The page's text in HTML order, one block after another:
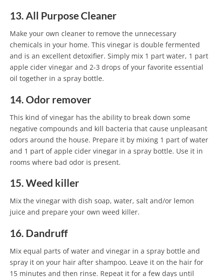
13. All Purpose Cleaner
Make your own cleaner to remove the unnecessary
chemicals in your home. This vinegar is double fermented
and is an excellent detoxifier. Simply mix 1 part water, 1 part
apple cider vinegar and 2-3 drops of your favorite essential
oil together in a spray bottle.
14. Odor remover
This kind of vinegar has the ability to break down some
negative compounds and kill bacteria that cause unpleasant
odors around the house. Prepare it by mixing 1 part of water
and 1 part of apple cider vinegar in a spray bottle. Use it in
rooms where bad odor is present.
15. Weed killer
Mix the vinegar with dish soap, water, salt and/or lemon
juice and prepare your own weed killer.
16. Dandruff
Mix equal parts of water and vinegar in a spray bottle and
spray it on your hair after shampoo. Leave it on the hair for
15 minutes and then rinse. Repeat it for a few days until